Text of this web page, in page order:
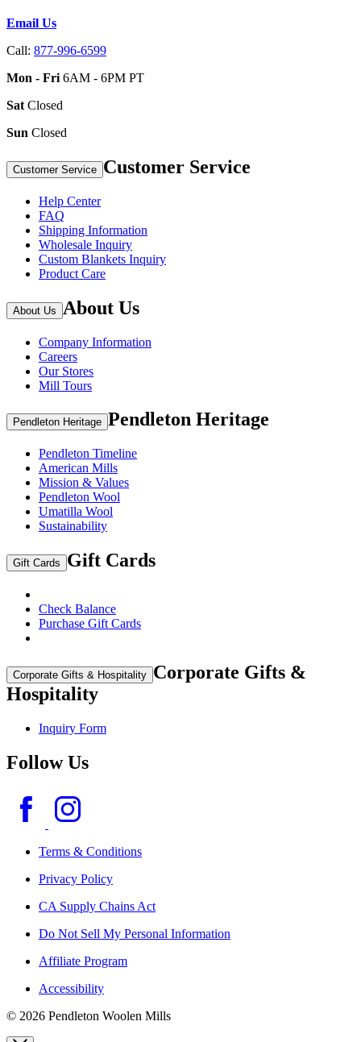
Email Us
Call: 877-996-6599
Mon - Fri 6AM - 6PM PT
Sat Closed
Sun Closed
Customer Service Customer Service
Help Center
FAQ
Shipping Information
Wholesale Inquiry
Custom Blankets Inquiry
Product Care
About Us About Us
Company Information
Careers
Our Stores
Mill Tours
Pendleton Heritage Pendleton Heritage
Pendleton Timeline
American Mills
Mission & Values
Pendleton Wool
Umatilla Wool
Sustainability
Gift Cards Gift Cards
Check Balance
Purchase Gift Cards
Corporate Gifts & Hospitality Corporate Gifts &
Hospitality
Inquiry Form
Follow Us
Terms & Conditions
Privacy Policy
CA Supply Chains Act
Do Not Sell My Personal Information
Affiliate Program
Accessibility
© 2026 Pendleton Woolen Mills